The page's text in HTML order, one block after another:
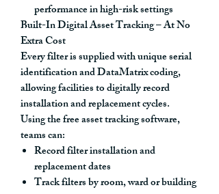
performancein high-risk settings
Built-In Digital Asset Tracking – At No
Extra Cost
Every filter is supplied withunique serial
identification and DataMatrix coding,
allowing facilities to digitally record
installation and replacement cycles.
Using thefree asset tracking software,
teams can:
Record filter installation and
replacement dates
Track filters by room, ward or building